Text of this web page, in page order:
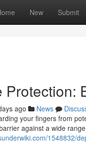
New Submit
Protection:
ago News
your fingers from
against a wide
1548832/